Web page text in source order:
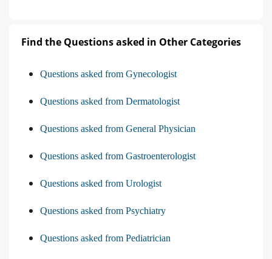
Find the Questions asked in Other Categories
Questions asked from Gynecologist
Questions asked from Dermatologist
Questions asked from General Physician
Questions asked from Gastroenterologist
Questions asked from Urologist
Questions asked from Psychiatry
Questions asked from Pediatrician